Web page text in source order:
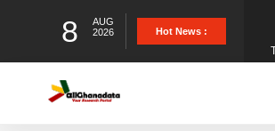
8
AUG
2026
Hot News :